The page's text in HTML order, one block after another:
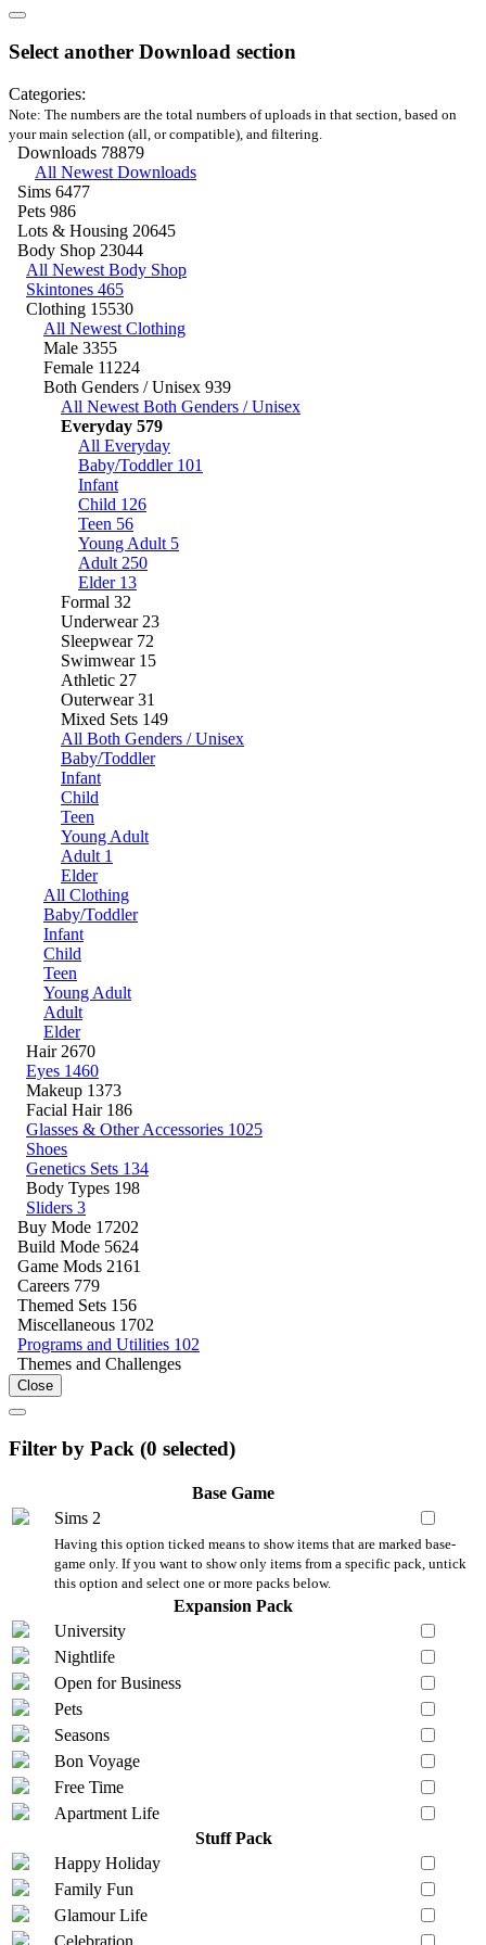
Select another Download section
Categories:
Note: The numbers are the total numbers of uploads in that section, based on
your main selection (all, or compatible), and filtering.
Downloads 78879
All Newest Downloads
Sims 6477
Pets 986
Lots & Housing 20645
Body Shop 23044
All Newest Body Shop
Skintones 465
Clothing 15530
All Newest Clothing
Male 3355
Female 11224
Both Genders / Unisex 939
All Newest Both Genders / Unisex
Everyday 579
All Everyday
Baby/Toddler 101
Infant
Child 126
Teen 56
Young Adult 5
Adult 250
Elder 13
Formal 32
Underwear 23
Sleepwear 72
Swimwear 15
Athletic 27
Outerwear31
Mixed Sets 149
All Both Genders / Unisex
Baby/Toddler
Infant
Child
Teen
Young Adult
Adult 1
Elder
All Clothing
Baby/Toddler
Infant
Child
Teen
Young Adult
Adult
Elder
Hair 2670
Eyes 1460
Makeup 1373
Facial Hair 186
Glasses & Other Accessories 1025
Shoes
Genetics Sets 134
Body Types 198
Sliders 3
Buy Mode 17202
Build Mode 5624
Game Mods 2161
Careers 779
Themed Sets 156
Miscellaneous 1702
Programs and Utilities 102
Themes and Challenges
Close
Filter by Pack (0 selected)
Base Game
Sims 2
Having this option ticked means to show items that are marked base-
game only. If you want to show only items from a specific pack, untick
this option and select one or more packs below.
Expansion Pack
University
Nightlife
Open for Business
Pets
Seasons
Bon Voyage
Free Time
Apartment Life
Stuff Pack
Happy Holiday
Family Fun
Glamour Life